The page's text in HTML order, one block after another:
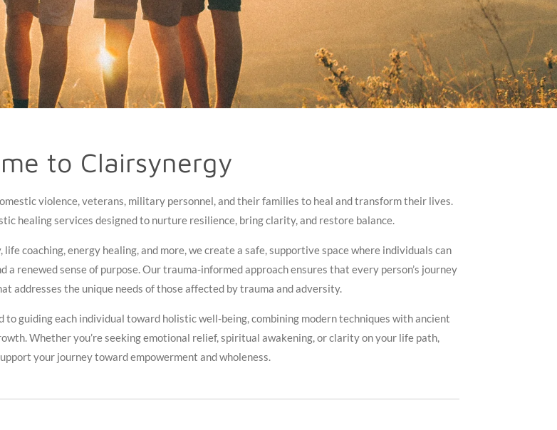
to Clairsynergy
violence, veterans, military personnel, and their families to heal and transform their lives.
healing services designed to nurture resilience, bring clarity, and restore balance.
coaching, energy healing, and more, we create a safe, supportive space where individuals can
renewed sense of purpose. Our trauma-informed approach ensures that every person’s journey
addresses the unique needs of those affected by trauma and adversity.
guiding each individual toward holistic well-being, combining modern techniques with ancient
Whether you’re seeking emotional relief, spiritual awakening, or clarity on your life path,
your journey toward empowerment and wholeness.